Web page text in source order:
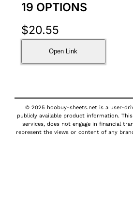
19 OPTIONS
$20.55
Open Link
© 2025 hoobuy-sheets.net is a user-
publicly available product information.
services, does not engage in financial
represent the views or content of any